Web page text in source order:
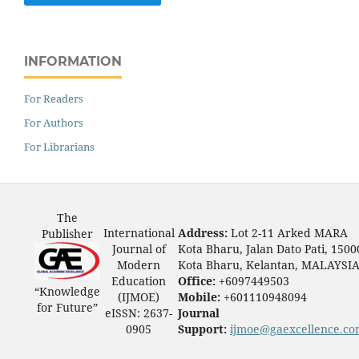
INFORMATION
For Readers
For Authors
For Librarians
The
Publisher
“Knowledge
for Future”
International
Journal of
Modern
Education
(IJMOE)
eISSN: 2637-
0905
Address: Lot 2-11 Arked MARA
Kota Bharu, Jalan Dato Pati,
Kota Bharu, Kelantan, MALAYSIA
Office: +6097449503
Mobile: +601110948094
Journal
Support: